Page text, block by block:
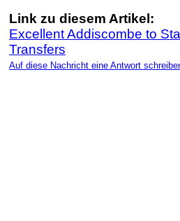
Link zu diesem Artikel:
Excellent Addiscombe to
Transfers
Auf diese Nachricht eine Antwort